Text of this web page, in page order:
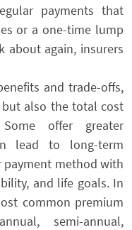
payments that
or a one-time lump
again, insurers
and trade-offs,
also the total cost
offer greater
lead to long-term
payment method with
and life goals. In
common premium
semi-annual,